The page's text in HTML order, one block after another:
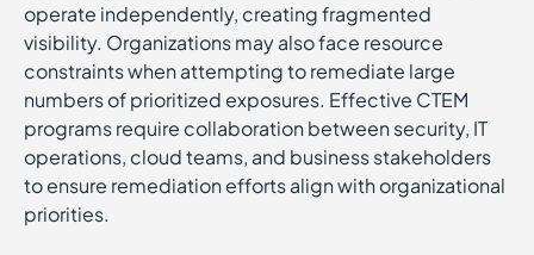
operate independently, creating fragmented
visibility. Organizations may also face resource
constraints when attempting to remediate large
numbers of prioritized exposures. Effective CTEM
programs require collaboration between security, IT
operations, cloud teams, and business stakeholders
to ensure remediation efforts align with organizational
priorities.